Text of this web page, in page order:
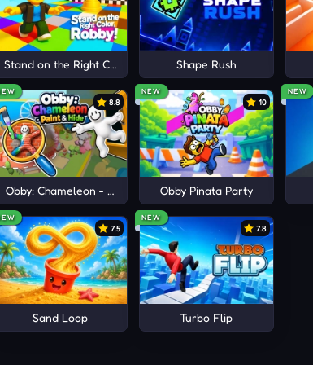
JOIN
Stand on the Right Color, Robby! Shape Rush
8.8
Obby: Chameleon - Paint & Hide
NEW
10
Obby Pinata Party
NEW
7.5
Sand Loop
NEW
7.8
Turbo Flip